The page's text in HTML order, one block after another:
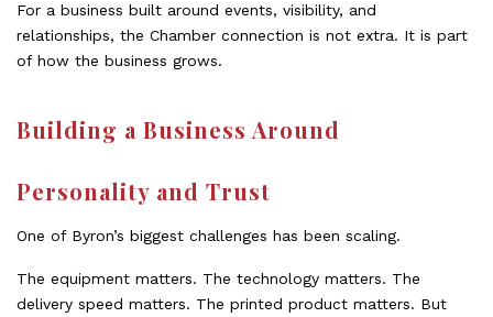
For a business built around events, visibility, and
relationships, the Chamber connection is not extra. It is part
of how the business grows.
Building a Business Around
Personality and Trust
One of Byron’s biggest challenges has been scaling.
The equipment matters. The technology matters. The
delivery speed matters. The printed product matters. But